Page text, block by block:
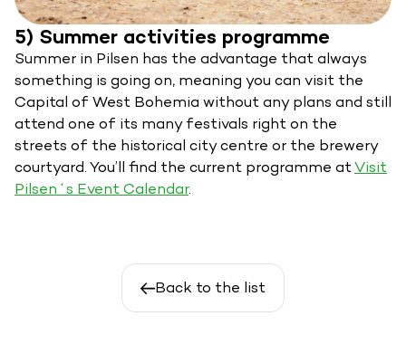
5) Summer activities programme
Summer in Pilsen has the advantage that always
something is going on, meaning you can visit the
Capital of West Bohemia without any plans and still
attend one of its many festivals right on the
streets of the historical city centre or the brewery
courtyard. You’ll find the current programme atVisit
Pilsen´s Event Calendar.
Back to the list